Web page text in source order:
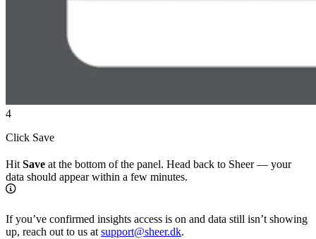
4
Click Save
Hit Save at the bottom of the panel. Head back to Sheer — your
data should appear within a few minutes.
If you’ve confirmed insights access is on and data still isn’t showing
up, reach out to us at support@sheer.dk.